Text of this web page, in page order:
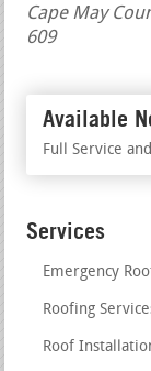
Cape May
609
Available
Full Service
Services
Emergency
Roofing
Roof